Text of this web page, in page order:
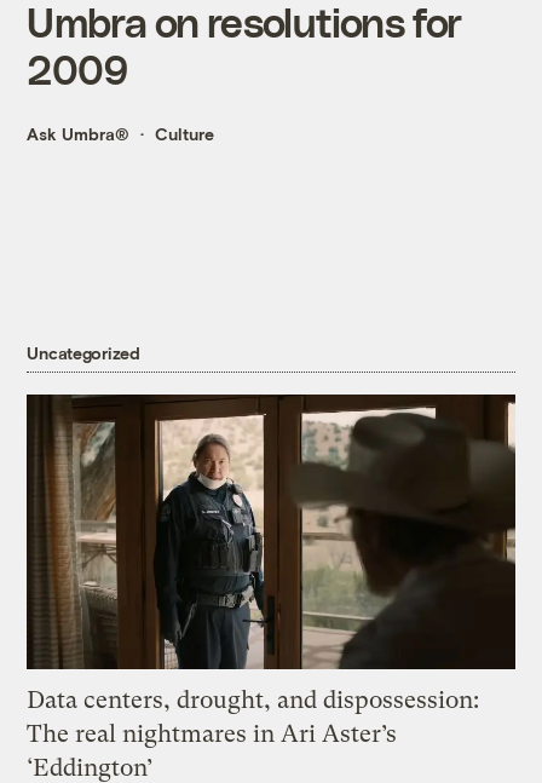
Umbra on resolutions for
2009
Ask Umbra® Culture
Uncategorized
Data centers, drought, and dispossession:
The real nightmares in Ari Aster’s
‘Eddington’